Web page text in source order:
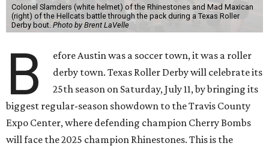
Colonel Slamders (white helmet) of the Rhinestones and Mad Maxican
(right) of the Hellcats battle through the pack during a Texas Roller
Derby bout. Photo by Brent LaVelle
B
efore Austin was a soccer town, it was a roller
derby town. Texas Roller Derby will celebrate its
25th season on Saturday, July 11, by bringing its
biggest regular-season showdown to the Travis County
Expo Center, where defending champion Cherry Bombs
will face the 2025 champion Rhinestones. This is the